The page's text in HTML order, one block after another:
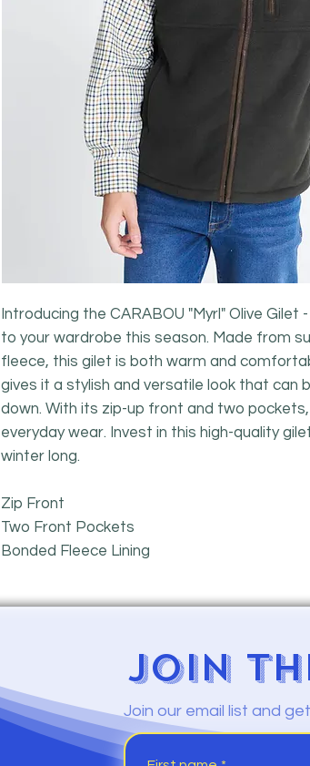
Introducing the CARABOU "Myrl" Olive
to your wardrobe this season. Made from
fleece, this gilet is both warm and
gives it a stylish and versatile look that can
down. With its zip-up front and two
everyday wear. Invest in this high-quality
winter long.
Zip Front
Two Front Pockets
Bonded Fleece Lining
JOIN
Join our email list and